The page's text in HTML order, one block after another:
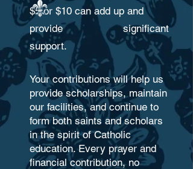
$5 or $10 can add up and
provide significant
support.
Your contributions will help us
provide scholarships, maintain
our facilities, and continue to
form both saints and scholars
in the spirit of Catholic
education. Every prayer and
financial contribution, no